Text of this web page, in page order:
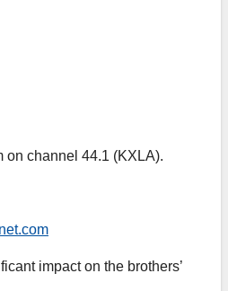
on channel 44.1 (KXLA).
impact on the brothers’